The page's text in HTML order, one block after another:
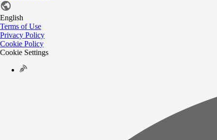
English
Terms of Use
Privacy Policy
Cookie Policy
Cookie Settings